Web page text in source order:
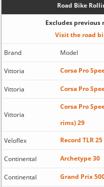
Road Bike
Excludes
Visit the road
Brand Model
Vittoria Corsa Pro
Vittoria Corsa Pro
Vittoria
Corsa Pro
rims) 29
Veloflex Record TLR 25
Continental Archetype 30
Continental Grand Prix